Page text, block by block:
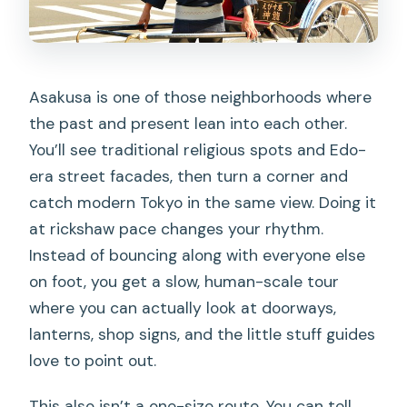
FAQ
How much does the Tokyo Asakusa
How long is the tour?
Where do I meet for the tour?
Where does the tour end?
What’s included in the price?
What’s not included?
Can the tour be customized?
Are rickshaws allowed inside Sensoji
Temple and Nakamise?
Asakusa is one of those neighborhoods where
the past and present lean into each other.
You’ll see traditional religious spots and Edo-
era street facades, then turn a corner and
catch modern Tokyo in the same view. Doing it
at rickshaw pace changes your rhythm.
Instead of bouncing along with everyone else
on foot, you get a slow, human-scale tour
where you can actually look at doorways,
lanterns, shop signs, and the little stuff guides
love to point out.